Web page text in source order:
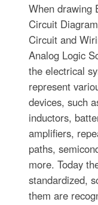
When drawing
Circuit
Circuit and
Analog Logic
the electrical
represent
devices, such
inductors,
amplifiers,
paths,
more. Today
standardized,
them are